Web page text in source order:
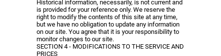
Historical information, necessarily, is not current and
is provided for your reference only. We reserve the
right to modify the contents of this site at any time,
but we have no obligation to update any information
on our site. You agree that it is your responsibility to
monitor changes to our site.
SECTION 4 - MODIFICATIONS TO THE SERVICE AND
PRICES